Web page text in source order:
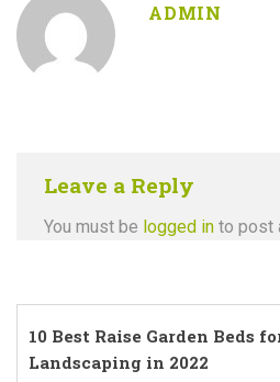
10 Best Raise Garden Beds
Landscaping in 2022
ADMIN
Leave a Reply
You must be logged in to post